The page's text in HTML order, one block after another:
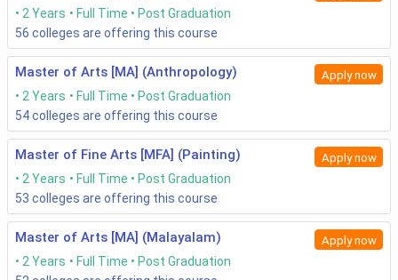
2 Years Full Time
Post Graduation
56 colleges are offering this course
Master of Arts [MA] (Anthropology) Apply now
2 Years Full Time
Post Graduation
54colleges are offering this course
Master of Fine Arts [MFA] (Painting) Apply now
2 Years Full Time
Post Graduation
53 colleges are offering this course
Master of Arts [MA] (Malayalam) Apply now
2 Years Full Time
Post Graduation